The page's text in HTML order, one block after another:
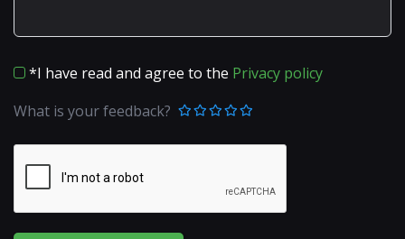
*I have read and agree to the Privacy policy
What is your feedback?